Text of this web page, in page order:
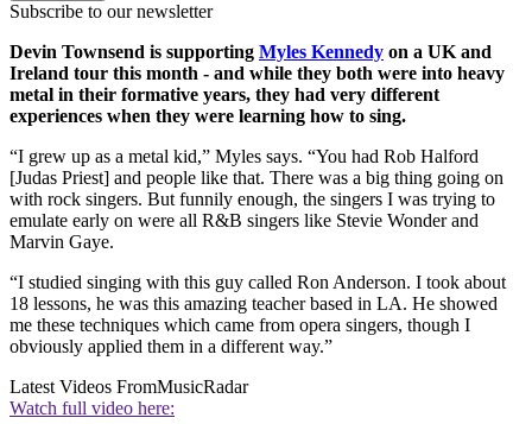
Subscribe to our newsletter
Devin Townsend is supporting Myles Kennedy on a UK and
Ireland tour this month - and while they both were into heavy
metal in their formative years, they had very different
experiences when they were learning how to sing.
“I grew up as a metal kid,” Myles says. “You had Rob Halford
[Judas Priest] and people like that. There was a big thing going on
with rock singers. But funnily enough, the singers I was trying to
emulate early on were all R&B singers like Stevie Wonder and
Marvin Gaye.
“I studied singing with this guy called Ron Anderson. I took about
18 lessons, he was this amazing teacher based in LA. He showed
me these techniques which came from opera singers, though I
obviously applied them in a different way.”
Latest Videos FromMusicRadar
Watch full video here: